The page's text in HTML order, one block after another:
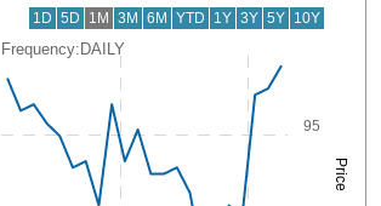
1D 5D 1M 3M 6M YTD 1Y 3Y 5Y 10Y
Frequency:DAILY
Combination chart with 2 data series.
QuoteMedia Interactive chart.
The chart has 1 X axis displaying Time. Range:
The chart has 2 Y axes displaying Price and Price
95
Frequency:DAILY